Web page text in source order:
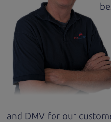
and DMV for our